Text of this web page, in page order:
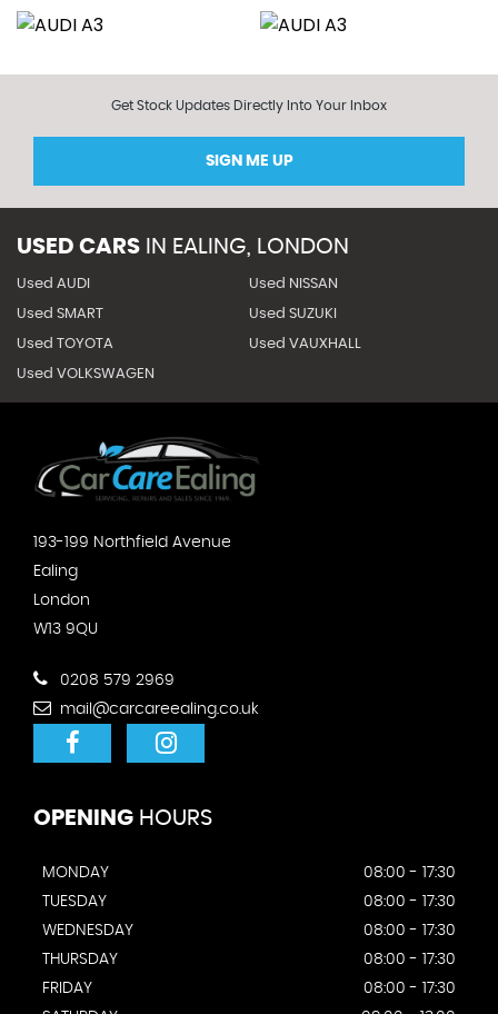
Get Stock Updates Directly Into Your Inbox
SIGN ME UP
USED CARS IN EALING, LONDON
Used AUDI Used NISSAN
Used SMART Used SUZUKI
Used TOYOTA Used VAUXHALL
Used VOLKSWAGEN
193-199 Northfield Avenue
Ealing
London
W13 9QU
0208 579 2969
mail@carcareealing.co.uk
OPENING HOURS
MONDAY
08:00 - 17:30
TUESDAY
08:00 - 17:30
WEDNESDAY
08:00 - 17:30
THURSDAY
08:00 - 17:30
FRIDAY
08:00 - 17:30